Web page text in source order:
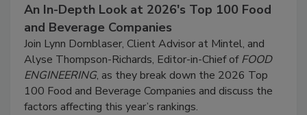
An In-Depth Look at 2026's Top 100 Food
and Beverage Companies
Join Lynn Dornblaser, Client Advisor at Mintel, and
Alyse Thompson-Richards, Editor-in-Chief ofFOOD
ENGINEERING, as they break down the 2026 Top
100 Food and Beverage Companies and discuss the
factors affecting this year’s rankings.